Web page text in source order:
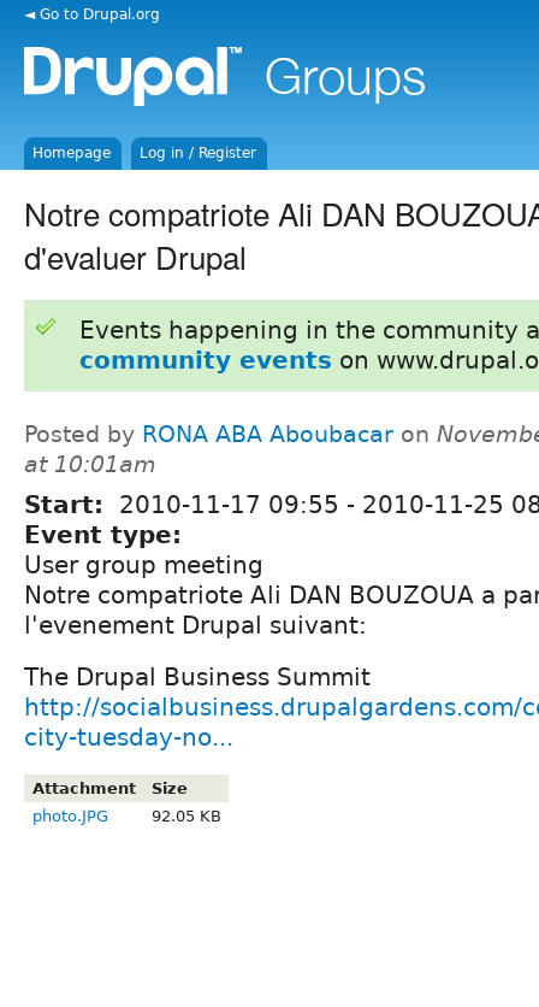
◄ Go to Drupal.org
Homepage Log in / Register
Notre compatriote Ali DAN
d'evaluer Drupal
Events happening in the community
community events on
Posted by RONA ABA Aboubacar on
at 10:01am
Start: 2010-11-17 09:55 - 2010-11-25
Event type:
User group meeting
Notre compatriote Ali DAN BOUZOUA a
l'evenement Drupal suivant:
The Drupal Business Summit
http://socialbusiness.drupalgardens.com/
city-tuesday-no...
Attachment
Size
photo.JPG
92.05 KB